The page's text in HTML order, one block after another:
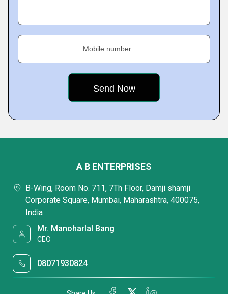
Mobile number
A B ENTERPRISES
B-Wing, Room No. 711, 7Th Floor, Damji shamji
Corporate Square, Mumbai, Maharashtra, 400075,
India
Mr. Manoharlal Bang
CEO
08071930824